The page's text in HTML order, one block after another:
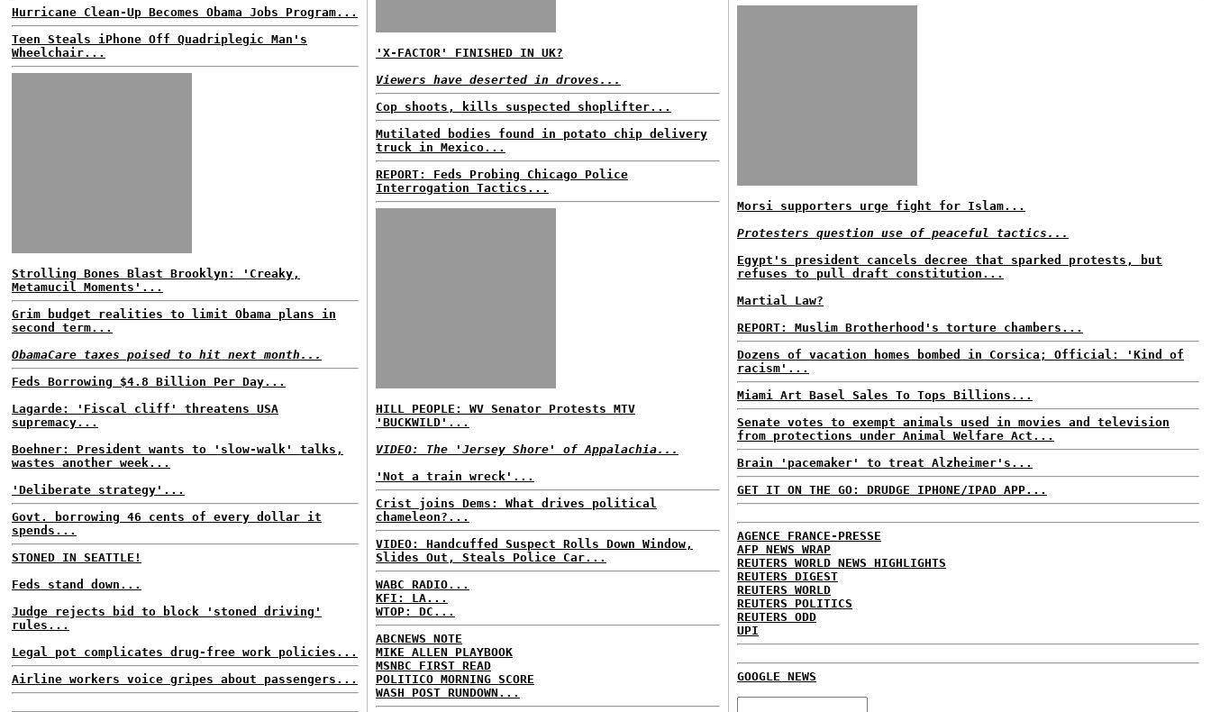
Hurricane Clean-Up Becomes Obama Jobs Program...
Teen Steals iPhone Off Quadriplegic Man's
Wheelchair...
Strolling Bones Blast Brooklyn: 'Creaky,
Metamucil Moments'...
Grim budget realities to limit Obama plans in
second term...
ObamaCare taxes poised to hit next month...
Feds Borrowing $4.8 Billion Per Day...
Lagarde: 'Fiscal cliff' threatens USA
supremacy...
Boehner: President wants to 'slow-walk' talks,
wastes another week...
'Deliberate strategy'...
Govt. borrowing 46 cents of every dollar it
spends...
STONED IN SEATTLE!
Feds stand down...
Judge rejects bid to block 'stoned driving'
rules...
Legal pot complicates drug-free work policies...
Airline workers voice gripes about passengers...
'X-FACTOR' FINISHED IN UK?
Viewers have deserted in droves...
Cop shoots, kills suspected shoplifter...
Mutilated bodies found in potato chip delivery
truck in Mexico...
REPORT: Feds Probing Chicago Police
Interrogation Tactics...
HILL PEOPLE: WV Senator Protests MTV
'BUCKWILD'...
VIDEO: The 'Jersey Shore' of Appalachia...
'Not a train wreck'...
Crist joins Dems: What drives political
chameleon?...
VIDEO: Handcuffed Suspect Rolls Down Window,
Slides Out, Steals Police Car...
WABC RADIO...
KFI: LA...
WTOP: DC...
ABCNEWS NOTE
MIKE ALLEN PLAYBOOK
MSNBC FIRST READ
POLITICO MORNING SCORE
WASH POST RUNDOWN...
Morsi supporters urge fight for Islam...
Protesters question use of peaceful tactics...
Egypt's president cancels decree that sparked protests, but
refuses to pull draft constitution...
Martial Law?
REPORT: Muslim Brotherhood's torture chambers...
Dozens of vacation homes bombed in Corsica; Official: 'Kind of
racism'...
Miami Art Basel Sales To Tops Billions...
Senate votes to exempt animals used in movies and television
from protections under Animal Welfare Act...
Brain 'pacemaker' to treat Alzheimer's...
GET IT ON THE GO: DRUDGE IPHONE/IPAD APP...
AGENCE FRANCE-PRESSE
AFP NEWS WRAP
REUTERS WORLD NEWS HIGHLIGHTS
REUTERS DIGEST
REUTERS WORLD
REUTERS POLITICS
REUTERS ODD
UPI
GOOGLE NEWS